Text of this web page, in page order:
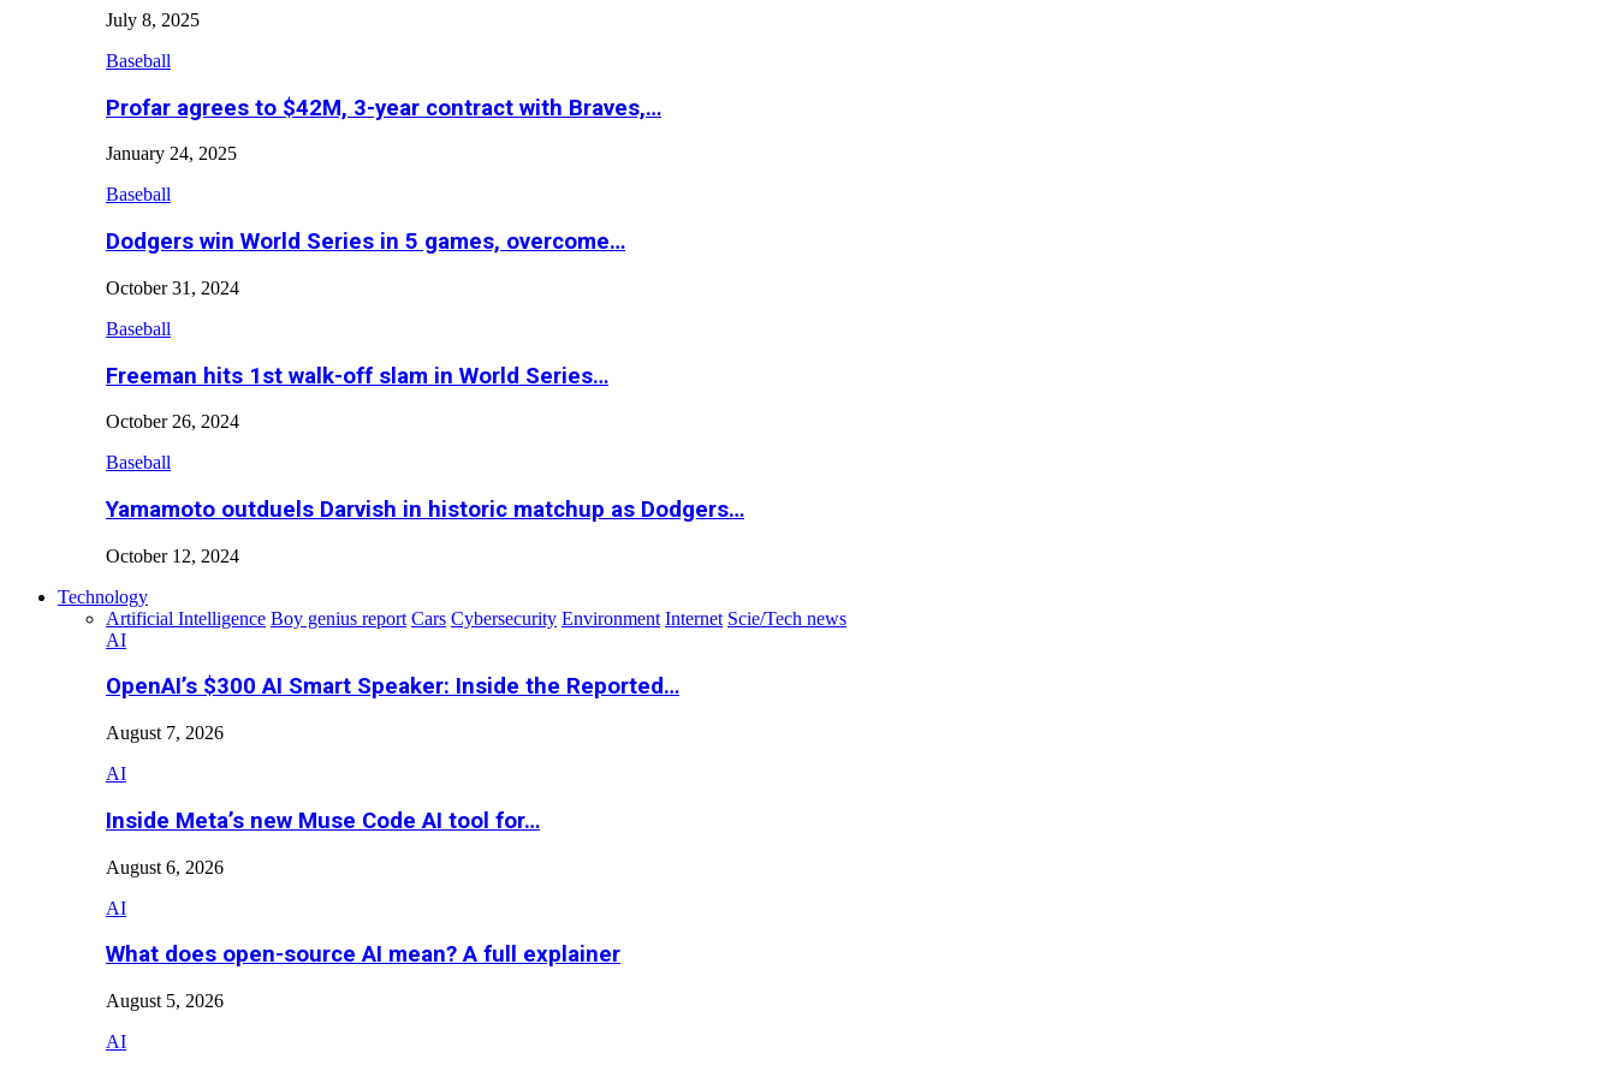
July 8, 2025
Baseball
Profar agrees to $42M, 3-year contract with Braves,…
January 24, 2025
Baseball
Dodgers win World Series in 5 games, overcome…
October 31, 2024
Baseball
Freeman hits 1st walk-off slam in World Series…
October 26, 2024
Baseball
Yamamoto outduels Darvish in historic matchup as Dodgers…
October 12, 2024
Technology
Artificial Intelligence Boy genius report Cars Cybersecurity Environment Internet Scie/Tech news
AI
OpenAI’s $300 AI Smart Speaker: Inside the Reported…
August 7, 2026
AI
Inside Meta’s new Muse Code AI tool for…
August 6, 2026
AI
What does open-source AI mean? A full explainer
August 5, 2026
AI